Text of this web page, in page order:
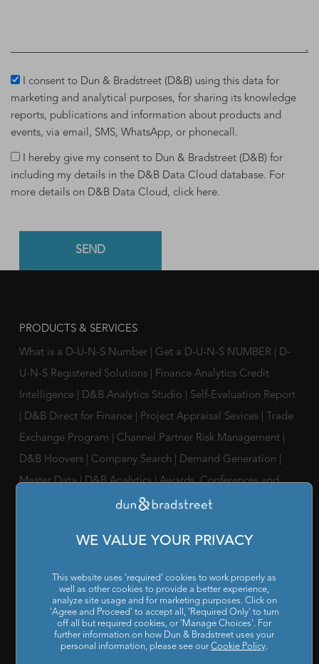
I consent to Dun & Bradstreet (D&B) using this data for
marketing and analytical purposes, for sharing its knowledge
reports, publications and information about products and
events, via email, SMS, WhatsApp, or phonecall.
I hereby give my consent to Dun & Bradstreet (D&B) for
including my details in the D&B Data Cloud database. For
more details on D&B Data Cloud, click here.
PRODUCTS & SERVICES
What is a D-U-N-S Number Get a D-U-N-S NUMBER
D-
U-N-S Registered Solutions
Finance Analytics Credit
Intelligence
D&B Analytics Studio
Self-Evaluation Report
D&B Direct for Finance Project Appraisal Sevices
Trade
Exchange Program
Channel Partner Risk Management
D&B Hoovers
Company Search Demand Generation
Master Data|D&B Analytics|Awards, Conferences and
Risk Analytics Compliance Intelligence
Compliance Solutions|ESG Intelligence
SOLUTIONS FOR
Chief Compliance Officers|Chief Financial Officers|Chief
Information Officers|Chief Marketing Officers
IT / ITes Companies|Automobile Companies|Engineering
WE VALUE YOUR PRIVACY
This website uses 'required' cookies to work properly as
well as other cookies to provide a better experience,
analyze site usage and for marketing purposes. Click on
'Agree and Proceed' to accept all, 'Required Only' to turn
off all but required cookies, or 'Manage Choices'. For
further information on how Dun & Bradstreet uses your
personal information, please see ourCookie Policy.